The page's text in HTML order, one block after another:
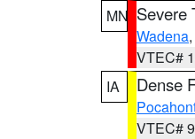
MN Severe
Wadena,
VTEC#
IA
Dense
VTEC#